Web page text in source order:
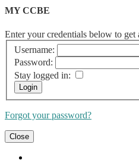
MY CCBE
Enter your credentials below to
Username:
Password:
Stay logged in:
Forgot your password?
Close